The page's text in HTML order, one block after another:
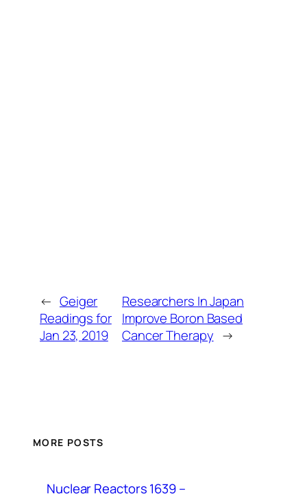
← Geiger
Readings for
Jan 23, 2019
Researchers In Japan
Improve Boron Based
Cancer Therapy →
MORE POSTS
Nuclear Reactors 1639 –